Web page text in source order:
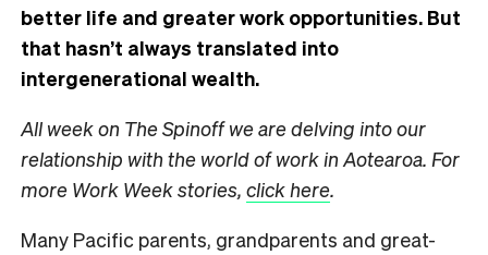
better life and greater work opportunities. But
that hasn’t always translated into
intergenerational wealth.
All week on The Spinoff we are delving into our
relationship with the world of work in Aotearoa. For
more Work Week stories, click here.
Many Pacific parents, grandparents and great-